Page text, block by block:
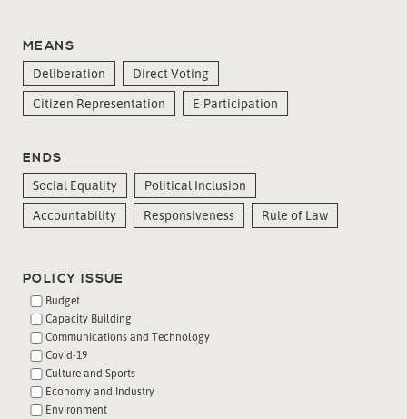
MEANS
Deliberation
Direct Voting
Citizen Representation
E-Participation
ENDS
Social Equality
Political Inclusion
Accountability
Responsiveness Rule of Law
POLICY ISSUE
Budget
Capacity Building
Communications and Technology
Covid-19
Culture and Sports
Economy and Industry
Environment